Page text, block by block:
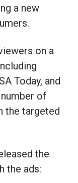
a new
on a
Today, and
of
the targeted
the
the ads: